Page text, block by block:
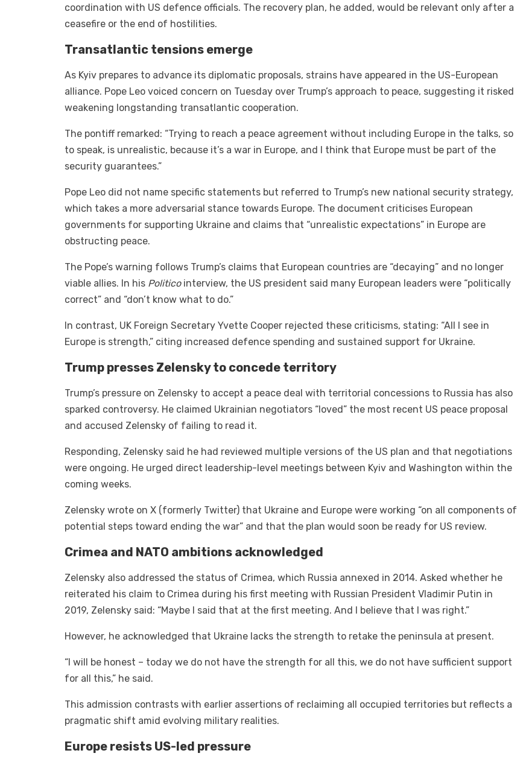
coordination with US defence officials. The recovery plan, he added, would be relevant only after a
ceasefire or the end of hostilities.
Transatlantic tensions emerge
As Kyiv prepares to advance its diplomatic proposals, strains have appeared in the US-European
alliance. Pope Leo voiced concern on Tuesday over Trump’s approach to peace, suggesting it risked
weakening longstanding transatlantic cooperation.
The pontiff remarked: “Trying to reach a peace agreement without including Europe in the talks, so
to speak, is unrealistic, because it’s a war in Europe, and I think that Europe must be part of the
security guarantees.”
Pope Leo did not name specific statements but referred to Trump’s new national security strategy,
which takes a more adversarial stance towards Europe. The document criticises European
governments for supporting Ukraine and claims that “unrealistic expectations” in Europe are
obstructing peace.
The Pope’s warning follows Trump’s claims that European countries are “decaying” and no longer
viable allies. In his Politicointerview, the US president said many European leaders were “politically
correct” and “don’t know what to do.”
In contrast, UK Foreign Secretary Yvette Cooper rejected these criticisms, stating: “All I see in
Europe is strength,” citing increased defence spending and sustained support for Ukraine.
Trump presses Zelensky to concede territory
Trump’s pressure on Zelensky to accept a peace deal with territorial concessions to Russia has also
sparked controversy. He claimed Ukrainian negotiators “loved” the most recent US peace proposal
and accused Zelensky of failing to read it.
Responding, Zelensky said he had reviewed multiple versions of the US plan and that negotiations
were ongoing. He urged direct leadership-level meetings between Kyiv and Washington within the
coming weeks.
Zelensky wrote on X (formerly Twitter) that Ukraine and Europe were working “on all components of
potential steps toward ending the war” and that the plan would soon be ready for US review.
Crimea and NATO ambitions acknowledged
Zelensky also addressed the status of Crimea, which Russia annexed in 2014. Asked whether he
reiterated his claim to Crimea during his first meeting with Russian President Vladimir Putin in
2019, Zelensky said: “Maybe I said that at the first meeting. And I believe that I was right.”
However, he acknowledged that Ukraine lacks the strength to retake the peninsula at present.
“I will be honest – today we do not have the strength for all this, we do not have sufficient support
for all this,” he said.
This admission contrasts with earlier assertions of reclaiming all occupied territories but reflects a
pragmatic shift amid evolving military realities.
Europe resists US-led pressure